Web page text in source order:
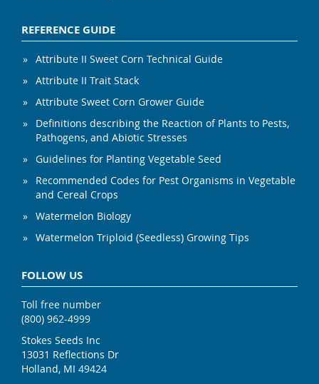
REFERENCE GUIDE
Attribute II Sweet Corn Technical Guide
Attribute II Trait Stack
Attribute Sweet Corn Grower Guide
Definitions describing the Reaction of Plants to Pests,
Pathogens, and Abiotic Stresses
Guidelines for Planting Vegetable Seed
Recommended Codes for Pest Organisms in Vegetable
and Cereal Crops
Watermelon Biology
Watermelon Triploid (Seedless) Growing Tips
FOLLOW US
Toll free number
(800) 962-4999
Stokes Seeds Inc
13031 Reflections Dr
Holland, MI 49424